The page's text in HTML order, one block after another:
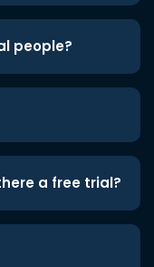
people?
a free trial?